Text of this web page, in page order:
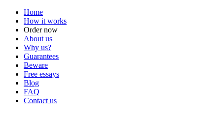
Home
How it works
Order now
About us
Why us?
Guarantees
Beware
Free essays
Blog
FAQ
Contact us